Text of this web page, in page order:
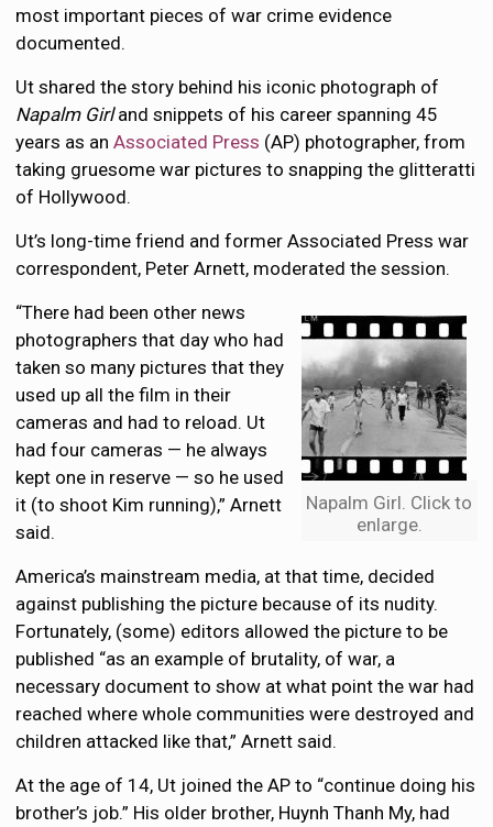
most important pieces of war crime evidence
documented.
Ut shared the story behind his iconic photograph of
Napalm Girland snippets of his career spanning 45
years as anAssociated Press (AP) photographer, from
taking gruesome war pictures to snapping the glitteratti
of Hollywood.
Ut’s long-time friend and former Associated Press war
correspondent, Peter Arnett, moderated the session.
Napalm Girl. Click to
enlarge.
“There had been other news
photographers that day who had
taken so many pictures that they
used up all the film in their
cameras and had to reload. Ut
had four cameras — he always
kept one in reserve — so he used
it (to shoot Kim running),” Arnett
said.
America’s mainstream media, at that time, decided
against publishing the picture because of its nudity.
Fortunately, (some) editors allowed the picture to be
published “as an example of brutality, of war, a
necessary document to show at what point the war had
reached where whole communities were destroyed and
children attacked like that,” Arnett said.
At the age of 14, Ut joined the AP to “continue doing his
brother’s job.” His older brother, Huynh Thanh My, had